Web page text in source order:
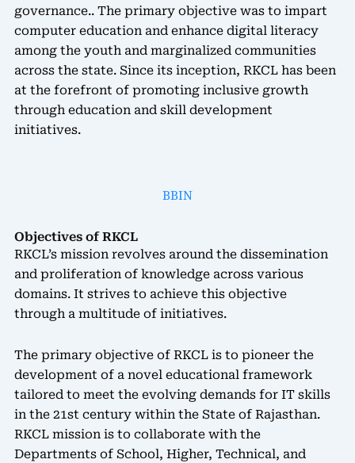
governance.. The primary objective was to impart
computer education and enhance digital literacy
among the youth and marginalized communities
across the state. Since its inception, RKCL has been
at the forefront of promoting inclusive growth
through education and skill development
initiatives.
BBIN
Objectives of RKCL
RKCL’s mission revolves around the dissemination
and proliferation of knowledge across various
domains. It strives to achieve this objective
through a multitude of initiatives.
The primary objective of RKCL is to pioneer the
development of a novel educational framework
tailored to meet the evolving demands for IT skills
in the 21st century within the State of Rajasthan.
RKCL mission is to collaborate with the
Departments of School, Higher, Technical, and